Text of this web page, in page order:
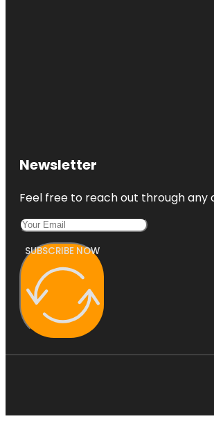
Newsletter
Feel free to reach out through any
SUBSCRIBE NOW